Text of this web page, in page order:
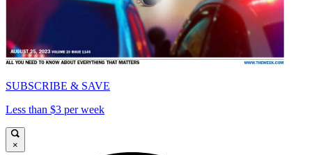
SUBSCRIBE & SAVE
Less than $3 per week
×